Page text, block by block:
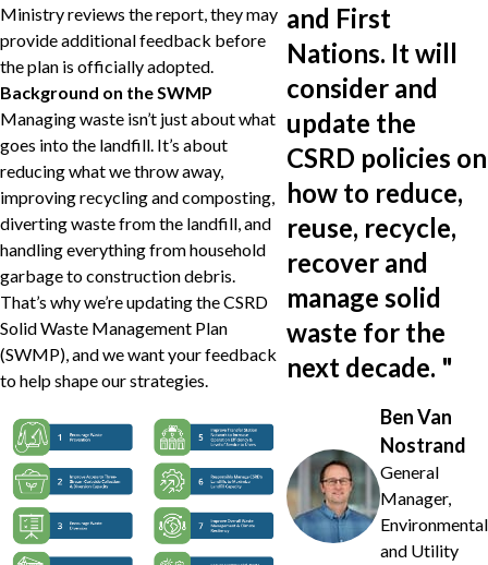
Ministry reviews the report, they may
provide additional feedback before
the plan is officially adopted.
Background on the SWMP
Managing waste isn’t just about what
goes into the landfill. It’s about
reducing what we throw away,
improving recycling and composting,
diverting waste from the landfill, and
handling everything from household
garbage to construction debris.
That’s why we’re updating the CSRD
Solid Waste Management Plan
(SWMP), and we want your feedback
to help shape our strategies.
and First
Nations. It will
consider and
update the
CSRD policies on
how to reduce,
reuse, recycle,
recover and
manage solid
waste for the
next decade. "
Ben Van
Nostrand
General
Manager,
Environmental
and Utility